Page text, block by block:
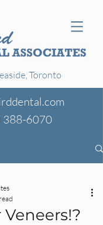
Toronto
388-6070